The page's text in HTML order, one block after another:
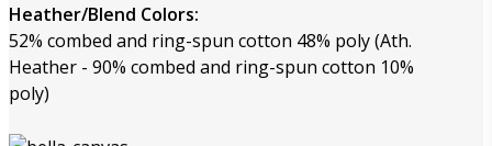
Heather/Blend Colors:
52% combed and ring-spun cotton 48% poly (Ath.
Heather - 90% combed and ring-spun cotton 10%
poly)